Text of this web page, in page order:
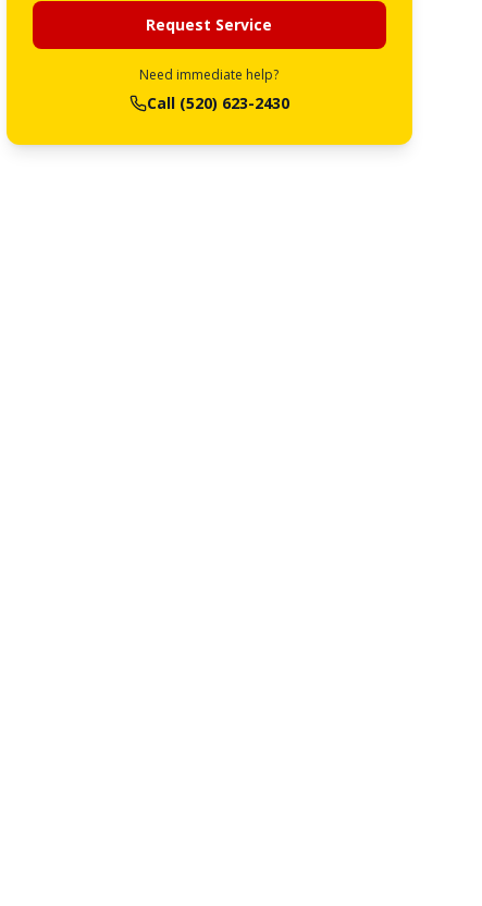
Request Service
Need immediate help?
Call (520) 623-2430